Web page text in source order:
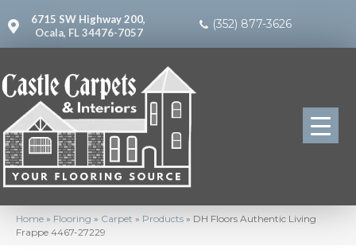
6715 SW Highway 200,
Ocala, FL 34476-7057
(352) 877-3626
Home » Flooring » Carpet » Products » DH Floors Authentic Living
Frappe 4467-27229